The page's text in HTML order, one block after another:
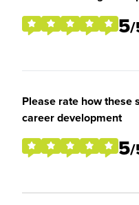
5/
Please rate how these
career development
5/